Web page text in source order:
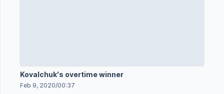
Kovalchuk's overtime winner
Feb 9, 2020/00:37